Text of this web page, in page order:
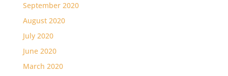
September 2020
August 2020
July 2020
June 2020
March 2020